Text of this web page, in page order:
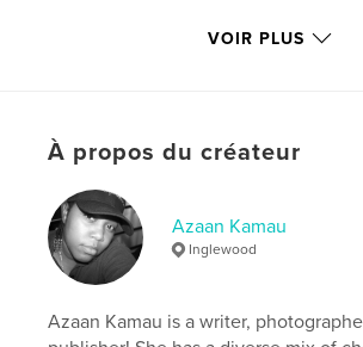
Cannabis is a safe and effective
safely without life threatening side
prescribing the wrong drug or
prescription drug. Cannabis is even
aspirin!
Caractéristiques et
VOIR PLUS
À propos du créateur
Azaan Kamau
Inglewood
Azaan Kamau is a writer,